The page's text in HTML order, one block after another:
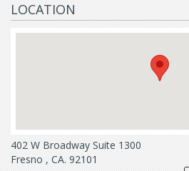
LOCATION
402 W Broadway Suite 1300
Fresno , CA. 92101